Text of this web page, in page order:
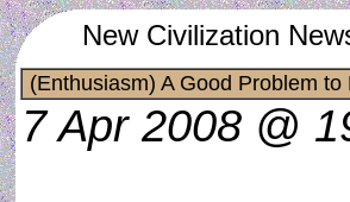
New Civilization
(Enthusiasm) A Good Problem to
7 Apr 2008 @